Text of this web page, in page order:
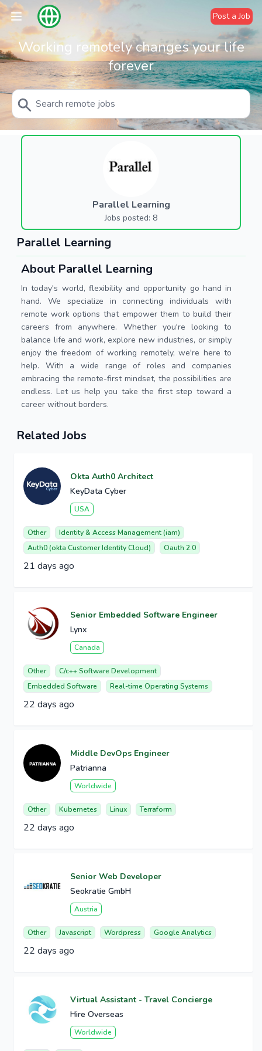
Post a Job
Working remotely changes your life
forever
Parallel Learning
Jobs posted: 8
Parallel Learning
About Parallel Learning
In today's world, flexibility and opportunity go hand in
hand. We specialize in connecting individuals with
remote work options that empower them to build their
careers from anywhere. Whether you're looking to
balance life and work, explore new industries, or simply
enjoy the freedom of working remotely, we're here to
help. With a wide range of roles and companies
embracing the remote-first mindset, the possibilities are
endless. Let us help you take the first step toward a
career without borders.
Related Jobs
Okta Auth0 Architect
KeyData Cyber
USA
Other
Identity & Access Management (iam)
Auth0 (okta Customer Identity Cloud)
Oauth 2.0
21 days ago
Senior Embedded Software Engineer
Lynx
Canada
Other
C/c++ Software Development
Embedded Software
Real-time Operating Systems
22 days ago
Middle DevOps Engineer
Patrianna
Worldwide
Other Kubernetes Linux Terraform
22 days ago
Senior Web Developer
Seokratie GmbH
Austria
Other Javascript Wordpress Google Analytics
22 days ago
Virtual Assistant - Travel Concierge
Hire Overseas
Worldwide